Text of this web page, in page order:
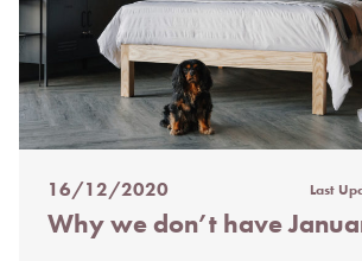
Posted
on
16/12/2020 Last
Why we don’t have